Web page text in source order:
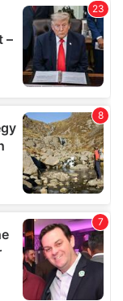
you’ve
from your use